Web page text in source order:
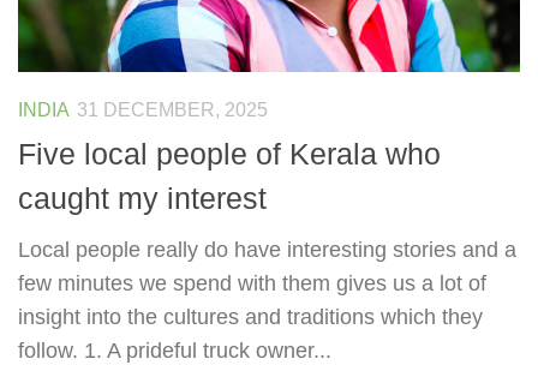
INDIA 31 DECEMBER, 2025
Five local people of Kerala who
caught my interest
Local people really do have interesting stories and a
few minutes we spend with them gives us a lot of
insight into the cultures and traditions which they
follow. 1. A prideful truck owner...